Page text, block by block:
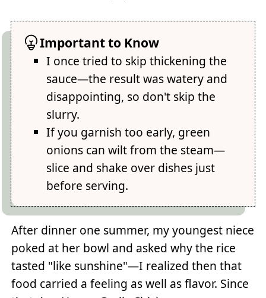
Important to Know
I once tried to skip thickening the
sauce—the result was watery and
disappointing, so don't skip the
slurry.
If you garnish too early, green
onions can wilt from the steam—
slice and shake over dishes just
before serving.
After dinner one summer, my youngest niece
poked at her bowl and asked why the rice
tasted "like sunshine"—I realized then that
food carried a feeling as well as flavor. Since